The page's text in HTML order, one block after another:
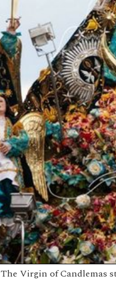
The Virgin of Candlemas